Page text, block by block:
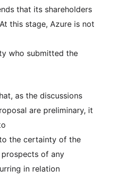
that its shareholders
this stage, Azure is not
who submitted the
as the discussions
are preliminary, it
the certainty of the
of any
in relation